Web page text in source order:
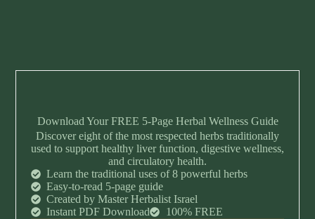
Download Your FREE 5-Page Herbal Wellness Guide
Discover eight of the most respected herbs traditionally
used to support healthy liver function, digestive wellness,
and circulatory health.
Learn the traditional uses of 8 powerful herbs
Easy-to-read 5-page guide
Created by Master Herbalist Israel
Instant PDF Download
100% FREE